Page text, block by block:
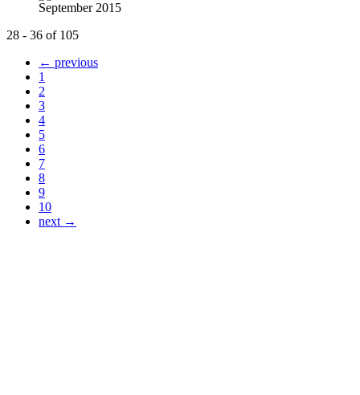
September 2015
28 - 36 of 105
← previous
1
2
3
4
5
6
7
8
9
10
next →